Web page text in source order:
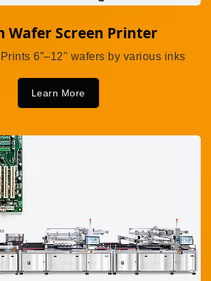
Wafer Screen Printer
6”–12" wafers by various inks
Learn More